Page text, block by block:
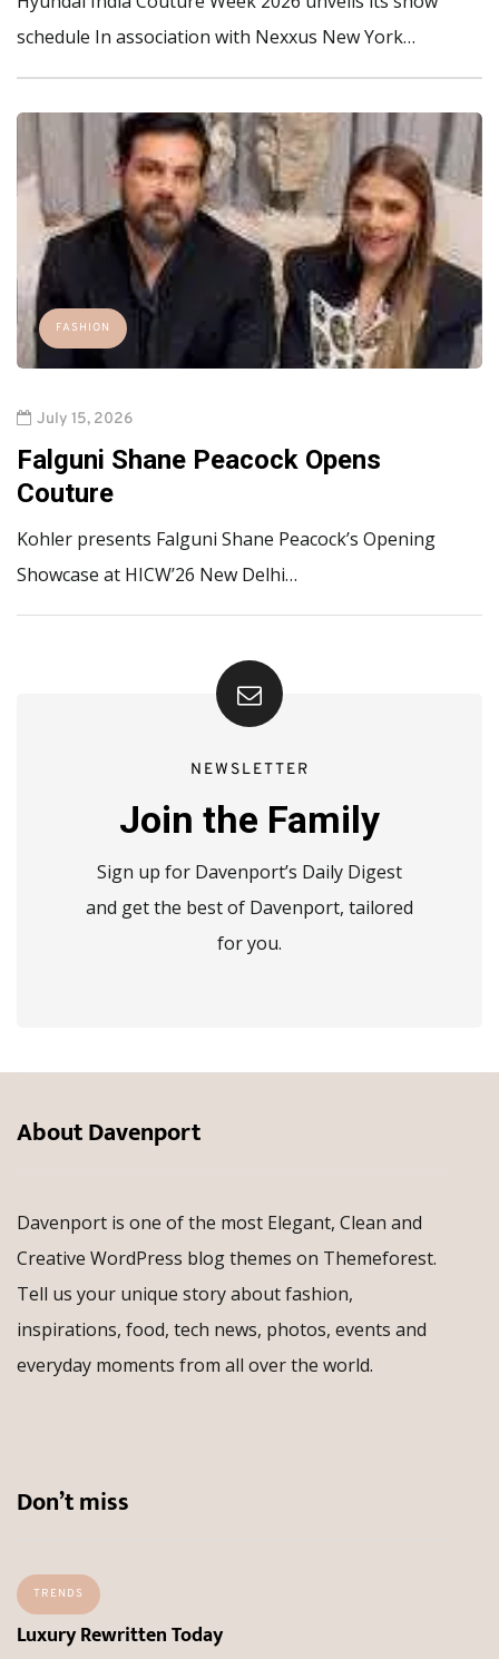
schedule In association with Nexxus New York…
FASHION
July 15, 2026
Falguni Shane Peacock Opens
Couture
Kohler presents Falguni Shane Peacock’s Opening
Showcase at HICW’26 New Delhi…
NEWSLETTER
Join the Family
Sign up for Davenport’s Daily Digest
and get the best of Davenport, tailored
for you.
About Davenport
Davenport is one of the most Elegant, Clean and
Creative WordPress blog themes on Themeforest.
Tell us your unique story about fashion,
inspirations, food, tech news, photos, events and
everyday moments from all over the world.
Don’t miss
TRENDS
Luxury Rewritten Today